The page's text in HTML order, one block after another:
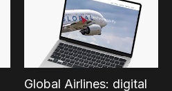
Global Airlines: digital